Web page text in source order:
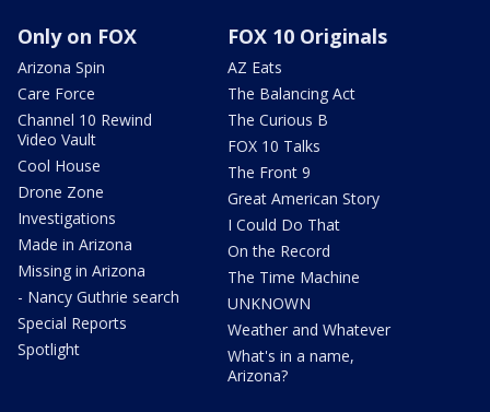
Only on FOX
Arizona Spin
Care Force
Channel 10 Rewind
Video Vault
Cool House
Drone Zone
Investigations
Made in Arizona
Missing in Arizona
- Nancy Guthrie search
Special Reports
Spotlight
FOX 10 Originals
AZ Eats
The Balancing Act
The Curious B
FOX 10 Talks
The Front 9
Great American Story
I Could Do That
On the Record
The Time Machine
UNKNOWN
Weather and Whatever
What's in a name,
Arizona?